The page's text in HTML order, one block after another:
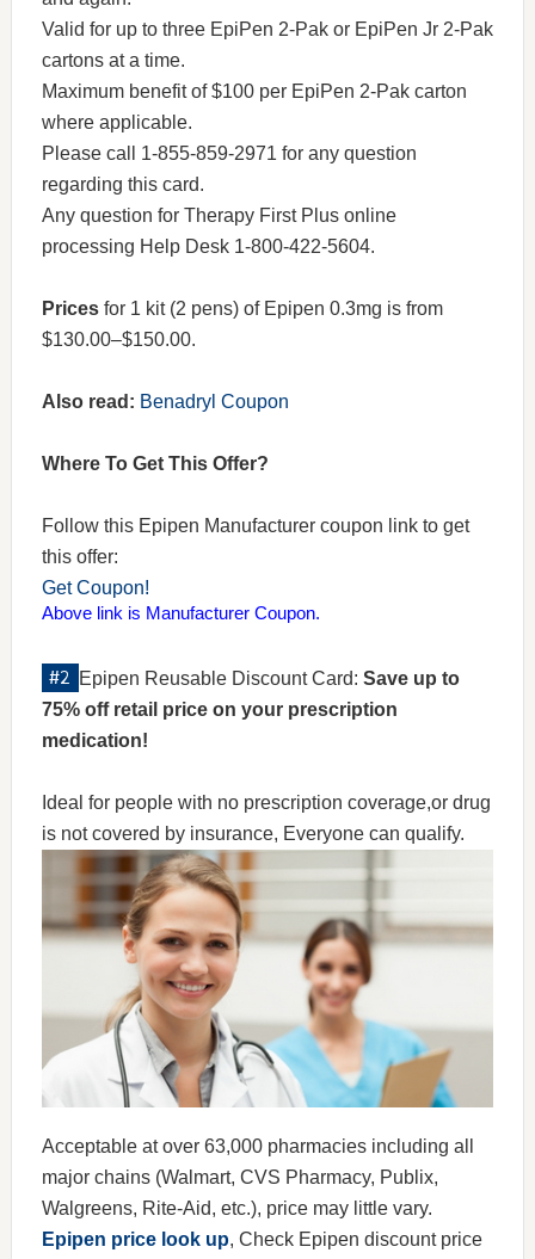
Valid for up to three EpiPen 2-Pak or EpiPen Jr 2-Pak
cartons at a time.
Maximum benefit of $100 per EpiPen 2-Pak carton
where applicable.
Please call 1-855-859-2971 for any question
regarding this card.
Any question for Therapy First Plus online
processing Help Desk 1-800-422-5604.
Pricesfor 1 kit (2 pens) of Epipen 0.3mg is from
$130.00–$150.00.
Also read: Benadryl Coupon
Where To Get This Offer?
Follow this Epipen Manufacturer coupon link to get
this offer:
Get Coupon!
Above link is Manufacturer Coupon.
Epipen Reusable Discount Card: Save up to
75% off retail price on your prescription
medication!
Ideal for people with no prescription coverage,or drug
is not covered by insurance, Everyone can qualify.
Acceptable at over 63,000 pharmacies including all
major chains (Walmart, CVS Pharmacy, Publix,
Walgreens, Rite-Aid, etc.), price may little vary.
Epipen price look up, Check Epipen discount price